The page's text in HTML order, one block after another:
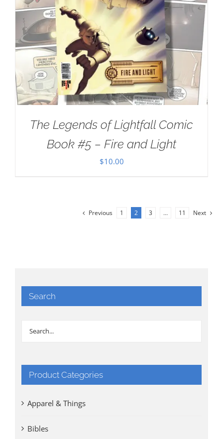
The Legends of Lightfall Comic
Book #5 – Fire and Light
$10.00
Previous 1 2 3 … 11 Next
Search
Product Categories
Apparel & Things
Bibles